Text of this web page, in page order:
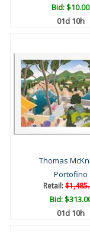
Bid:$10.00
01d 10h
Thomas
Portofino
Retail:
Bid:
01d 10h